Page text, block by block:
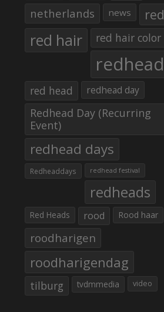
netherlands news red
red hair red hair color
redhead
red head redhead day
Redhead Day (Recurring
Event)
redhead days
Redheaddays redhead festival
redheads
Red Heads rood Rood haar
roodharigen
roodharigendag
tilburg tvdmmedia video